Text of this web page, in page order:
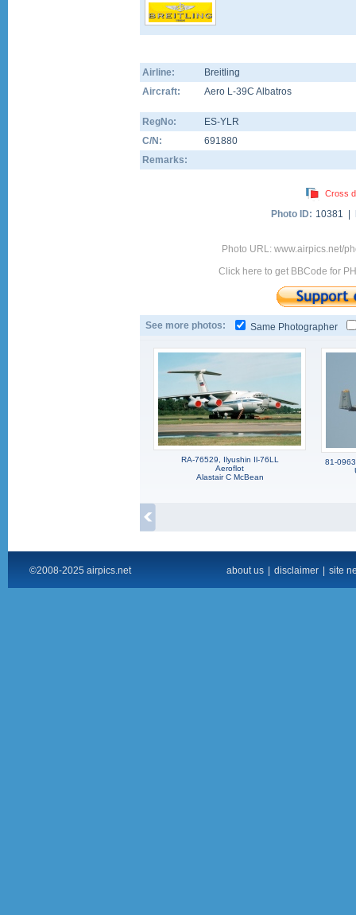
Airline:
Breitling
Aircraft:
Aero L-39C Albatros
RegNo:
ES-YLR
C/N:
691880
Remarks:
Cross
Photo ID: 10381 |
Photo URL: www.airpics.net/
Click here to get BBCode for
See more photos: Same Photographer
RA-76529, Ilyushin Il-76LL
Aeroflot
Alastair C McBean
81-
©2008-2025 airpics.net about us disclaimer site